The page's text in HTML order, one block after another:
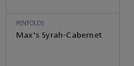
PENFOLDS
Max's Syrah-Cabernet